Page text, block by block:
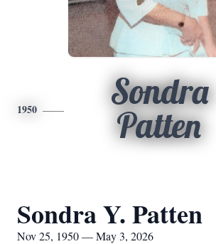
1950
Sondra
Patten
Sondra Y. Patten
Nov 25, 1950 — May 3, 2026